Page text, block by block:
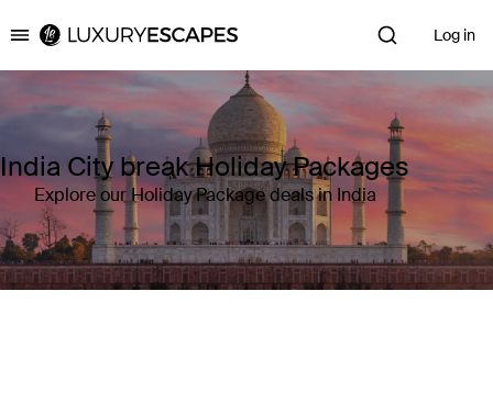
Luxury Escapes Log in
India City break Holiday Packages
Explore our Holiday Package deals in India